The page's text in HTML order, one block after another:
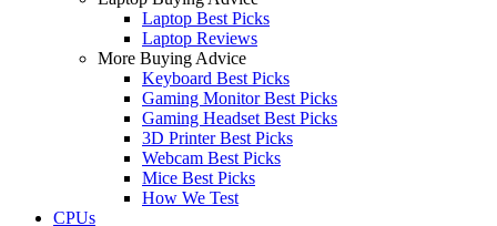
Laptop Best Picks
Laptop Reviews
More Buying Advice
Keyboard Best Picks
Gaming Monitor Best Picks
Gaming Headset Best Picks
3D Printer Best Picks
Webcam Best Picks
Mice Best Picks
How We Test
CPUs